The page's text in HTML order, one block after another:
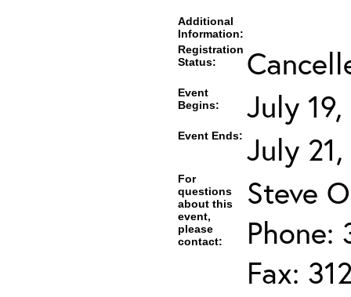
Additional
Information:
Registration
Status:
Event
Begins:
July
Event Ends: July
For
questions
about this
event,
please
contact:
Steve
Phone:
Fax: